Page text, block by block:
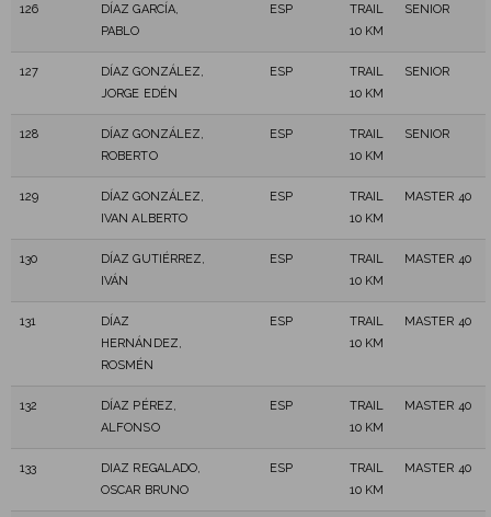
126
DÍAZ GARCÍA,
PABLO
ESP
TRAIL
10 KM
SENIOR
127
DÍAZ GONZÁLEZ,
JORGE EDÉN
ESP
TRAIL
10 KM
SENIOR
128
DÍAZ GONZÁLEZ,
ROBERTO
ESP
TRAIL
10 KM
SENIOR
129
DÍAZ GONZÁLEZ,
IVAN ALBERTO
ESP
TRAIL
10 KM
MASTER 40
130
DÍAZ GUTIÉRREZ,
IVÁN
ESP
TRAIL
10 KM
MASTER 40
131
DÍAZ
HERNÁNDEZ,
ROSMÉN
ESP
TRAIL
10 KM
MASTER 40
132
DÍAZ PÉREZ,
ALFONSO
ESP
TRAIL
10 KM
MASTER 40
133
DIAZ REGALADO,
OSCAR BRUNO
ESP
TRAIL
10 KM
MASTER 40